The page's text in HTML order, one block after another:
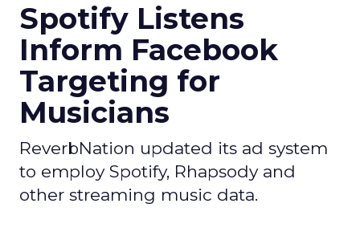
Spotify Listens
Inform Facebook
Targeting for
Musicians
ReverbNation updated its ad system
to employ Spotify, Rhapsody and
other streaming music data.